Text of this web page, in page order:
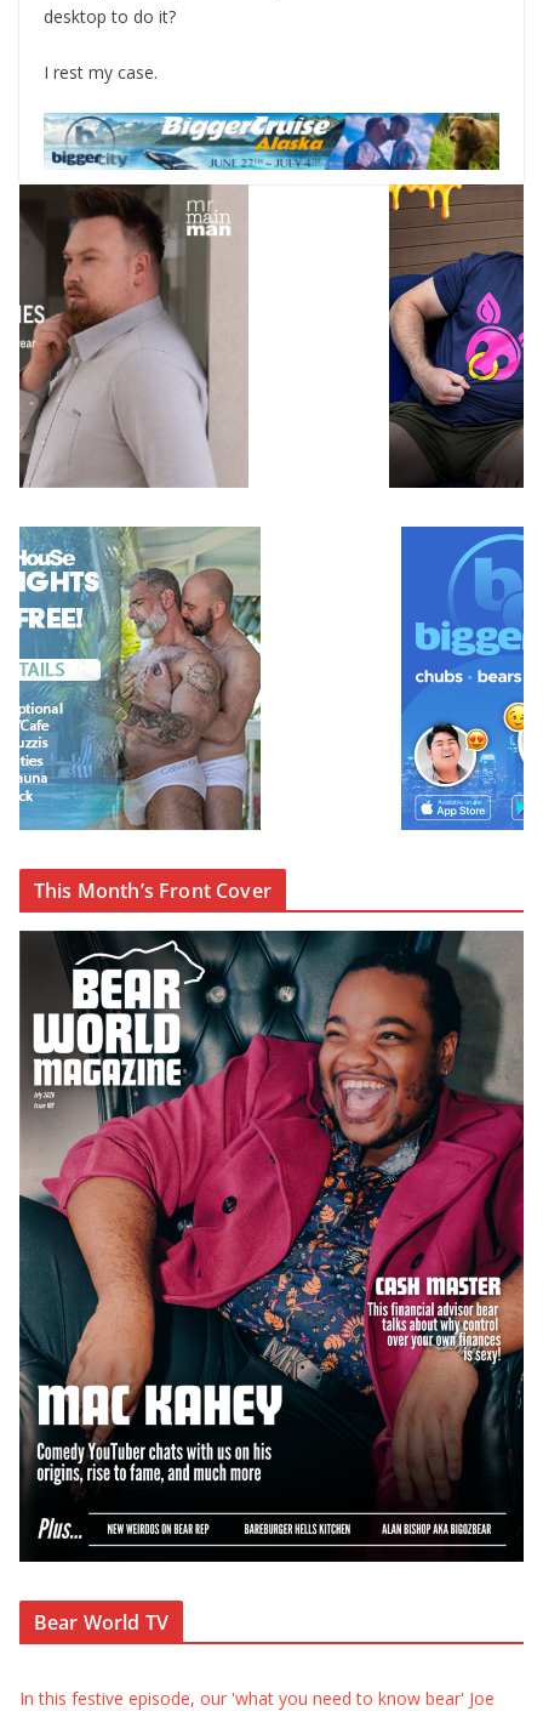
desktop to do it?
I rest my case.
This Month’s Front Cover
Bear World TV
In this festive episode, our 'what you need to know bear' Joe